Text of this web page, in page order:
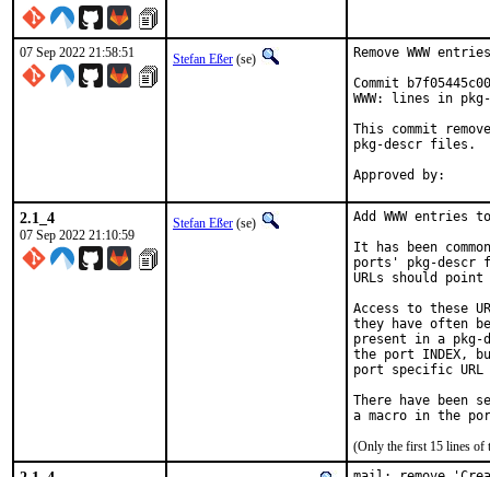
07 Sep 2022 21:58:51 Stefan Eßer (se)
Remove WWW
Commit
WWW: lines in
This commit
pkg-descr files.
2.1_4
07 Sep 2022 21:10:59
Stefan Eßer (se)
Add WWW entries
It has been
ports' pkg-descr
URLs should
Access to these
they have often
present in a
the port INDEX,
port specific
There have been
(Only the first 15 lines of